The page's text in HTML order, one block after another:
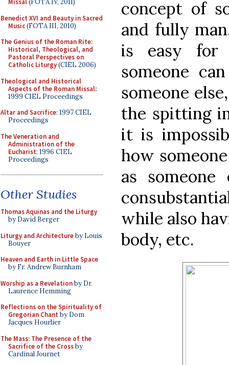
Missal(FOTA IV, 2011)
Benedict XVI and Beauty in Sacred
Music(FOTA III, 2010)
The Genius of the Roman Rite:
Historical, Theological, and
Pastoral Perspectives on
Catholic Liturgy(CIEL 2006)
Theological and Historical
Aspects of the Roman Missal:
1999 CIEL Proceedings
Altar and Sacrifice: 1997 CIEL
Proceedings
The Veneration and
Administration of the
Eucharist: 1996 CIEL
Proceedings
Other Studies
Thomas Aquinas and the Liturgy
by David Berger
Liturgy and Architectureby Louis
Bouyer
Heaven and Earth in Little Space
by Fr. Andrew Burnham
Worship as a Revelationby Dr.
Laurence Hemming
Reflections on the Spirituality of
Gregorian Chant by Dom
Jacques Hourlier
The Mass: The Presence of the
Sacrifice of the Crossby
Cardinal Journet
concept of
and fully
is easy for
someone
someone
the spitting
it is
how
as
while also
body, etc.